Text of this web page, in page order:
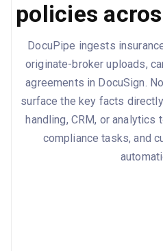
policies
DocuPipe ingests
originate-broker uploads,
agreements in DocuSign.
surface the key facts
handling, CRM, or analytics
compliance tasks, and